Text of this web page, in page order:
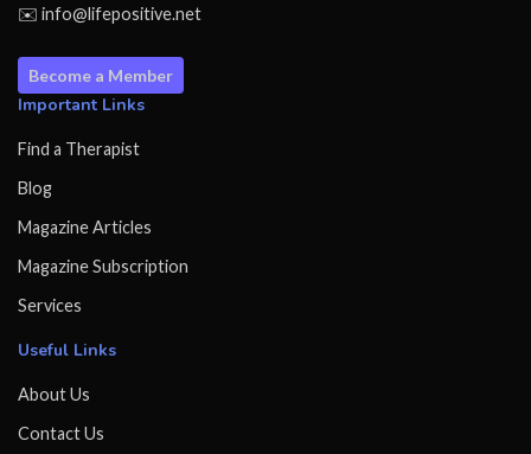
✉️ info@lifepositive.net
Become a Member
Important Links
Find a Therapist
Blog
Magazine Articles
Magazine Subscription
Services
Useful Links
About Us
Contact Us